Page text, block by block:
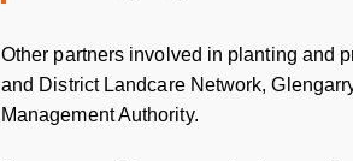
Other partners involved in planting and
and District Landcare Network,
Management Authority.